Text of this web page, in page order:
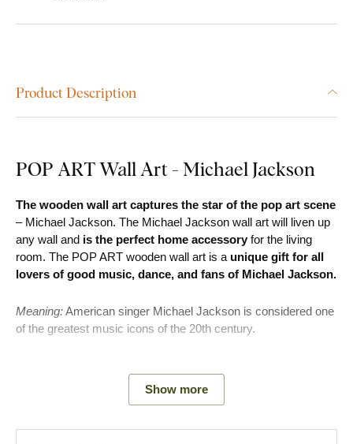
Product Description
POP ART Wall Art - Michael Jackson
The wooden wall art captures the star of the pop art scene
– Michael Jackson. The Michael Jackson wall art will liven up
any wall and is the perfect home accessory for the living
room. The POP ART wooden wall art is a unique gift for all
lovers of good music, dance, and fans of Michael Jackson.
Meaning:American singer Michael Jackson is considered one
of the greatest music icons of the 20th century.
Main product advantages:
Show more